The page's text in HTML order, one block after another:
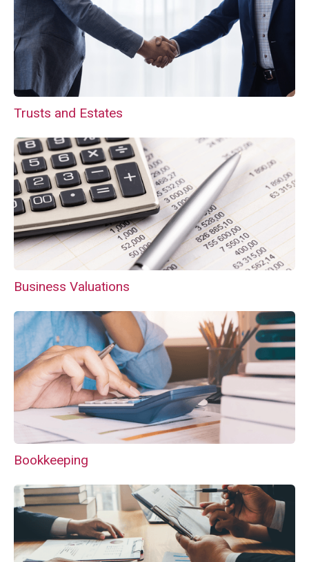
Trusts and Estates
Business Valuations
Bookkeeping